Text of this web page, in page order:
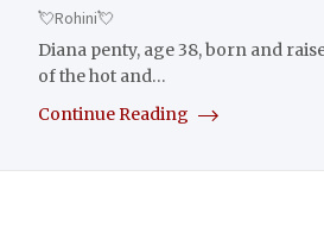
💘Rohini💘
Diana penty, age 38, born and
of the hot and…
Continue Reading